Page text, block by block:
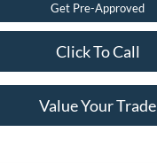
Get Pre-Approved
Click To Call
Value Your Trade